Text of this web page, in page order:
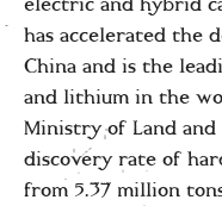
has accelerated the
China and is the
and lithium in the
Ministry of Land and
discovery rate of
from 5.37 million